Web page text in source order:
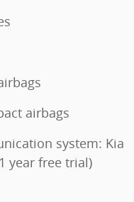
airbags
system: Kia
year free trial)